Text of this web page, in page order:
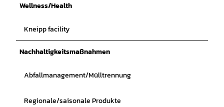
Wellness/Health
Kneipp facility
Nachhaltigkeitsmaßnahmen
Abfallmanagement/Mülltrennung
Regionale/saisonale Produkte